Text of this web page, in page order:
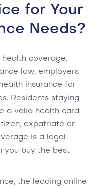
for Your
Needs?
coverage.
law, employers
insurance for
Residents staying
a valid health card
expatriate or
is a legal
you buy the best
the leading online